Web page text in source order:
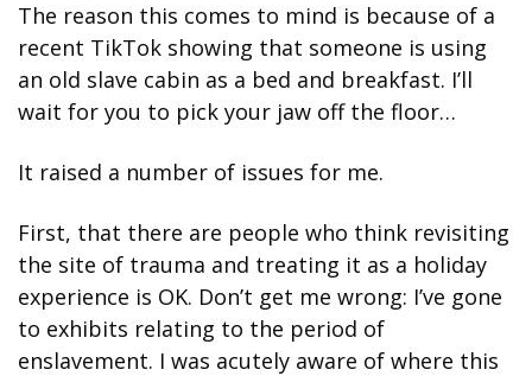
The reason this comes to mind is because of a
recent TikTok showing that someone is using
an old slave cabin as a bed and breakfast. I’ll
wait for you to pick your jaw off the floor…
It raised a number of issues for me.
First, that there are people who think revisiting
the site of trauma and treating it as a holiday
experience is OK. Don’t get me wrong: I’ve gone
to exhibits relating to the period of
enslavement. I was acutely aware of where this